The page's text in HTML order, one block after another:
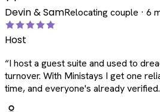
Devin & SamRelocating couple · 6
Host
“I host a guest suite and used to
turnover. With Ministays I get one
time, and everyone's already verified.